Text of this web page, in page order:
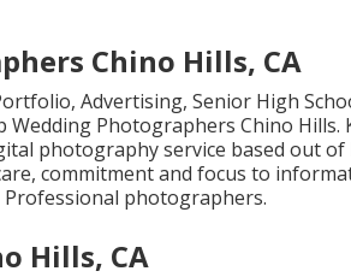
Chino Hills, CA
Advertising, Senior High
Photographers Chino Hills.
photography service based out
commitment and focus to
photographers.
Hills, CA